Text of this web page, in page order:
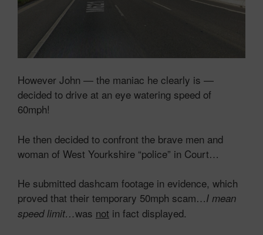
However John — the maniac he clearly is —
decided to drive at an eye watering speed of
60mph!
He then decided to confront the brave men and
woman of West Yourkshire “police” in Court…
He submitted dashcam footage in evidence, which
proved that their temporary 50mph scam…I mean
speed limit…was not in fact displayed.